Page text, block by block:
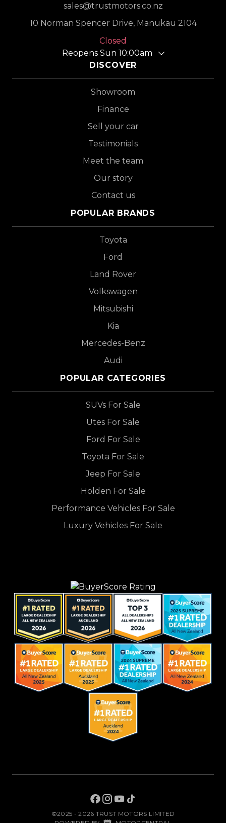
sales@trustmotors.co.nz
10 Norman Spencer Drive, Manukau 2104
Closed
Reopens Sun 10:00am
DISCOVER
Showroom
Finance
Sell your car
Testimonials
Meet the team
Our story
Contact us
POPULAR BRANDS
Toyota
Ford
Land Rover
Volkswagen
Mitsubishi
Kia
Mercedes-Benz
Audi
POPULAR CATEGORIES
SUVs For Sale
Utes For Sale
Ford For Sale
Toyota For Sale
Jeep For Sale
Holden For Sale
Performance Vehicles For Sale
Luxury Vehicles For Sale
©2025 - 2026 TRUST MOTORS LIMITED